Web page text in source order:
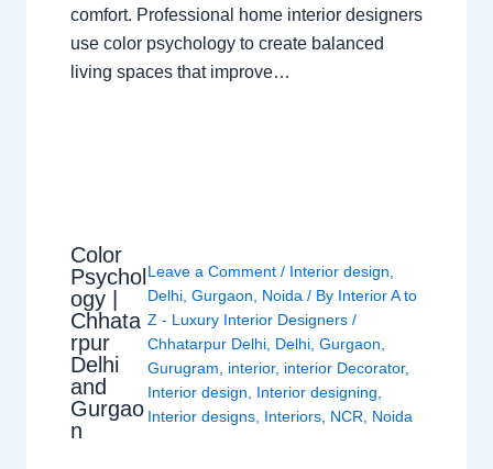
comfort. Professional home interior designers
use color psychology to create balanced
living spaces that improve…
Color
Psychol
ogy |
Chhata
rpur
Delhi
and
Gurgao
n
Leave a Comment / Interior design
Delhi, Gurgaon Noida / By Interior A to
Z - Luxury Interior Designers /
Chhatarpur Delhi, Delhi, Gurgaon
Gurugram
interior, interior Decorator,
Interior design
Interior designing
Interior designs, Interiors, NCR Noida